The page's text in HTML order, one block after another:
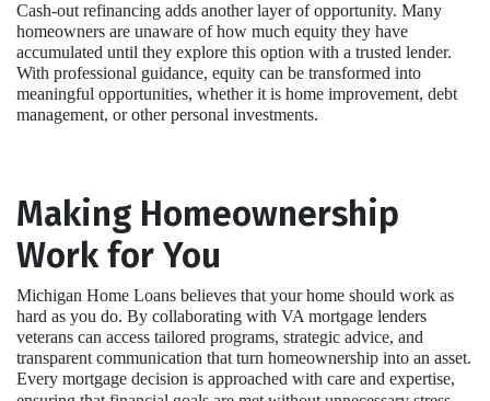
Cash-out refinancing adds another layer of opportunity. Many
homeowners are unaware of how much equity they have
accumulated until they explore this option with a trusted lender.
With professional guidance, equity can be transformed into
meaningful opportunities, whether it is home improvement, debt
management, or other personal investments.
Making Homeownership
Work for You
Michigan Home Loans believes that your home should work as
hard as you do. By collaborating with VA mortgage lenders
veterans can access tailored programs, strategic advice, and
transparent communication that turn homeownership into an asset.
Every mortgage decision is approached with care and expertise,